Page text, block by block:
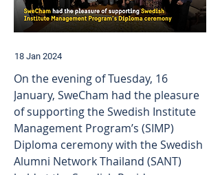
18 Jan 2024
On the evening of Tuesday, 16
January, SweCham had the pleasure
of supporting the Swedish Institute
Management Program’s (SIMP)
Diploma ceremony with the Swedish
Alumni Network Thailand (SANT)